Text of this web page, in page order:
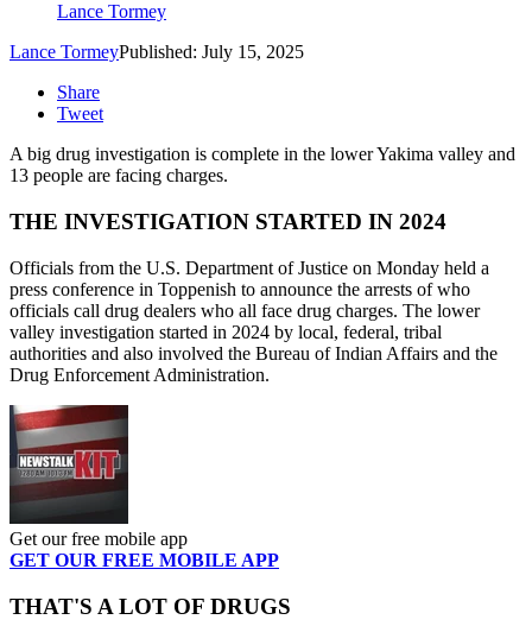
Lance Tormey
Lance TormeyPublished: July 15, 2025
Share
Tweet
A big drug investigation is complete in the lower Yakima valley and
13 people are facing charges.
THE INVESTIGATION STARTED IN 2024
Officials from the U.S. Department of Justice on Monday held a
press conference in Toppenish to announce the arrests of who
officials call drug dealers who all face drug charges. The lower
valley investigation started in 2024 by local, federal, tribal
authorities and also involved the Bureau of Indian Affairs and the
Drug Enforcement Administration.
Get our free mobile app
GET OUR FREE MOBILE APP
THAT'S A LOT OF DRUGS